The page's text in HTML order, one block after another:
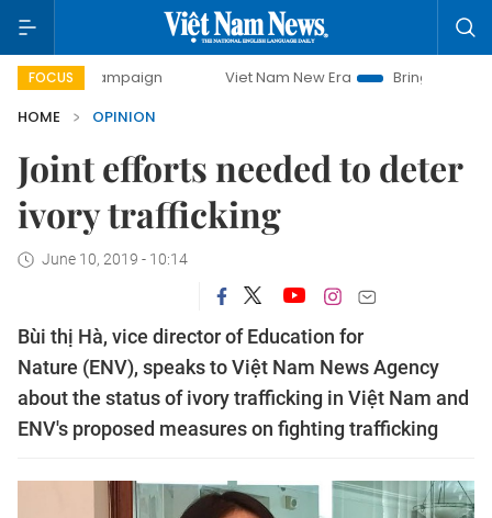
FOCUS
campaign Viet Nam New Era
Bringing Resolutions to
HOME
OPINION
Joint efforts needed to deter
ivory trafficking
June 10, 2019 - 10:14
Bùi thị Hà, vice director of Education for
Nature (ENV), speaks to Việt Nam News Agency
about the status of ivory trafficking in Việt Nam and
ENV's proposed measures on fighting trafficking